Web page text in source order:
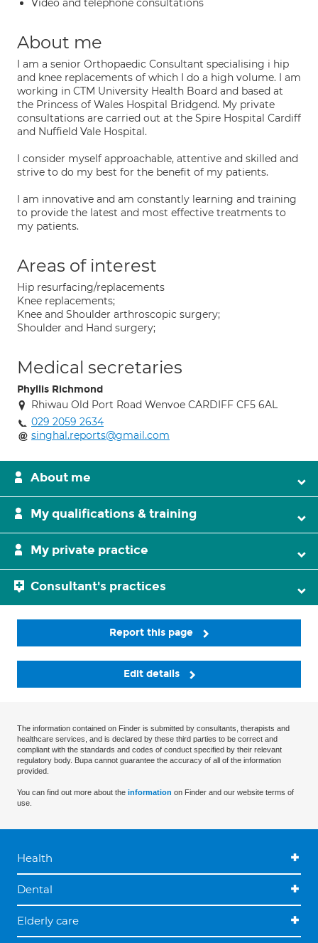
Video and telephone consultations
About me
I am a senior Orthopaedic Consultant specialising i hip
and knee replacements of which I do a high volume. I am
working in CTM University Health Board and based at
the Princess of Wales Hospital Bridgend. My private
consultations are carried out at the Spire Hospital Cardiff
and Nuffield Vale Hospital.
I consider myself approachable, attentive and skilled and
strive to do my best for the benefit of my patients.
I am innovative and am constantly learning and training
to provide the latest and most effective treatments to
my patients.
Areas of interest
Hip resurfacing/replacements
Knee replacements;
Knee and Shoulder arthroscopic surgery;
Shoulder and Hand surgery;
Medical secretaries
Phyllis Richmond
Rhiwau Old Port Road Wenvoe CARDIFF CF5 6AL
029 2059 2634
singhal.reports@gmail.com
About me
My qualifications & training
My private practice
Consultant's practices
Report this page
Edit details
The information contained on Finder is submitted by consultants, therapists and
healthcare services, and is declared by these third parties to be correct and
compliant with the standards and codes of conduct specified by their relevant
regulatory body. Bupa cannot guarantee the accuracy of all of the information
provided.
You can find out more about the information on Finder and our website terms of
use.
Health
Dental
Elderly care